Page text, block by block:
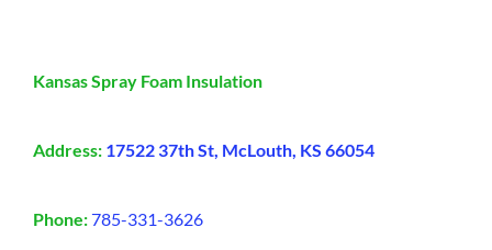
Kansas Spray Foam Insulation
Address: 17522 37th St, McLouth, KS 66054
Phone:785-331-3626